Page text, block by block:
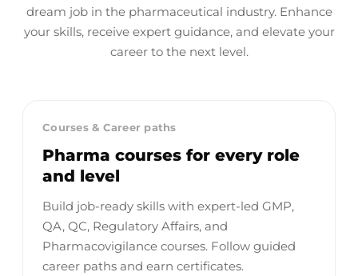
dream job in the pharmaceutical industry. Enhance
your skills, receive expert guidance, and elevate your
career to the next level.
Courses & Career paths
Pharma courses for every role
and level
Build job-ready skills with expert-led GMP,
QA, QC, Regulatory Affairs, and
Pharmacovigilance courses. Follow guided
career paths and earn certificates.